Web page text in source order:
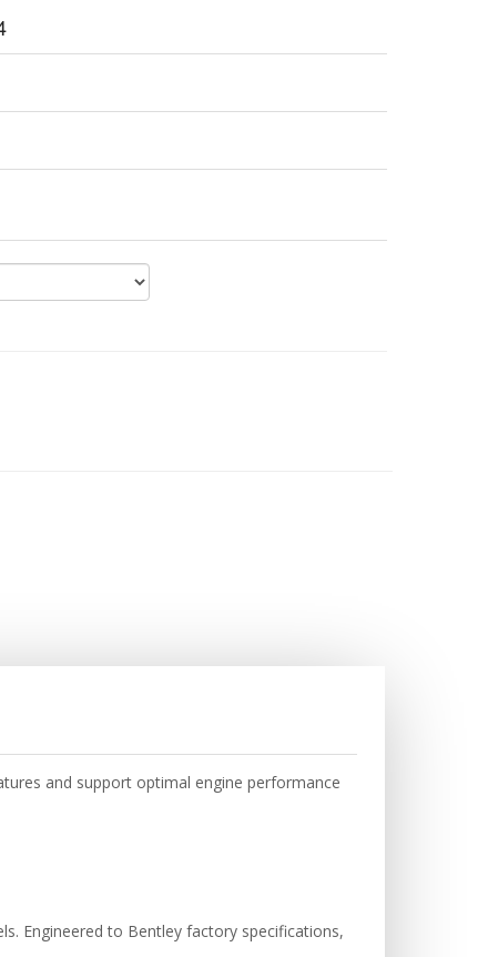
and support optimal engine performance
Engineered to Bentley factory specifications,